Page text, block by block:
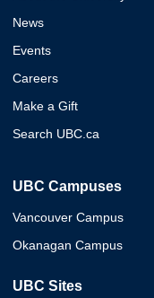
News
Events
Careers
Make a Gift
Search UBC.ca
UBC Campuses
Vancouver Campus
Okanagan Campus
UBC Sites